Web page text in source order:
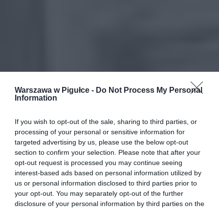
Warszawa w Pigułce - Do Not Process My Personal
Information
If you wish to opt-out of the sale, sharing to third parties, or
processing of your personal or sensitive information for
targeted advertising by us, please use the below opt-out
section to confirm your selection. Please note that after your
opt-out request is processed you may continue seeing
interest-based ads based on personal information utilized by
us or personal information disclosed to third parties prior to
your opt-out. You may separately opt-out of the further
disclosure of your personal information by third parties on the